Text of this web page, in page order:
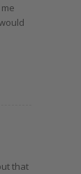
that